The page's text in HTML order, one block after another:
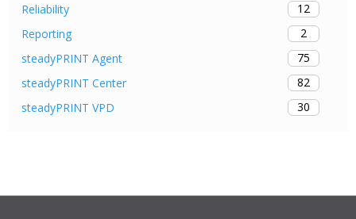
Reliability
12
Reporting
2
steadyPRINT Agent
75
steadyPRINT Center
82
steadyPRINT VPD
30